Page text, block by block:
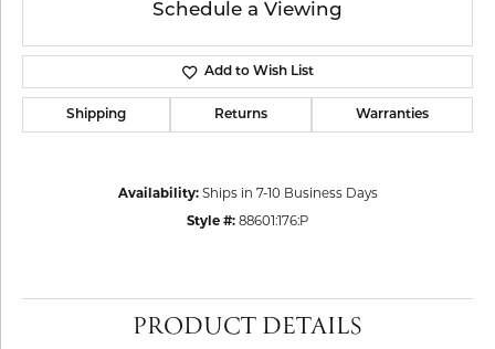
Schedule a Viewing
Add to Wish List
Shipping Returns Warranties
Availability: Ships in 7-10 Business Days
Style #: 88601:176:P
PRODUCT DETAILS